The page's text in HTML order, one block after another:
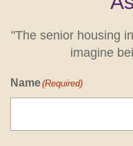
"The senior housing
imagine
Name(Required)